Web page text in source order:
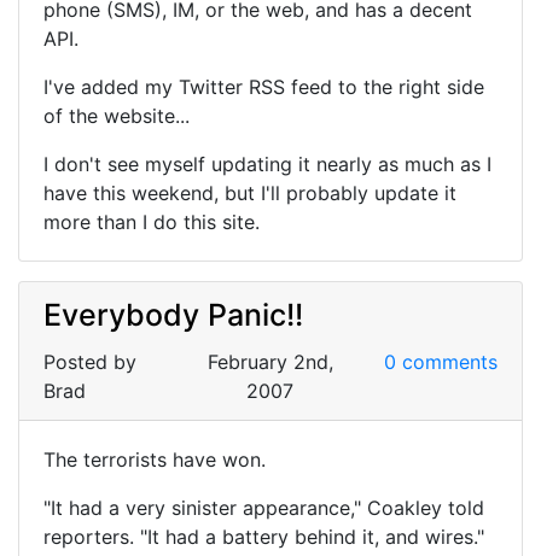
phone (SMS), IM, or the web, and has a decent
API.
I've added my Twitter RSS feed to the right side
of the website...
I don't see myself updating it nearly as much as I
have this weekend, but I'll probably update it
more than I do this site.
Everybody Panic!!
Posted by
Brad
February 2nd,
2007
0 comments
The terrorists have won.
"It had a very sinister appearance," Coakley told
reporters. "It had a battery behind it, and wires."